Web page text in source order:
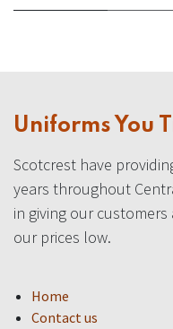
Uniforms You
Scotcrest have
years throughout
in giving our
our prices low.
Home
Contact us